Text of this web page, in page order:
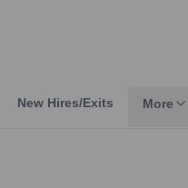
New Hires/Exits More